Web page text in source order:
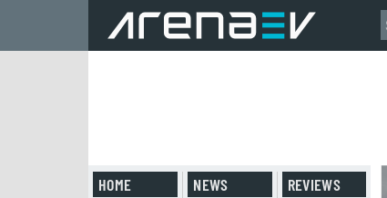
HOME
NEWS
REVIEWS